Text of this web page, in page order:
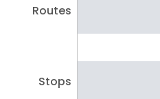
Routes
Stops